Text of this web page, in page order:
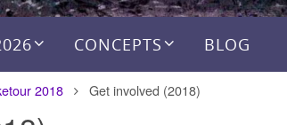
CONCEPTS BLOG
2018 Get involved (2018)